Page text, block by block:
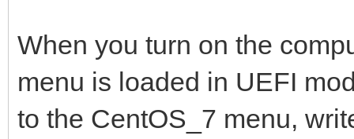
When you turn on the
menu is loaded in UEFI
to the CentOS_7 menu,